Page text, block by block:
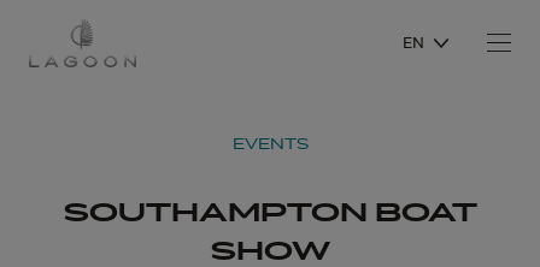
EN
EVENTS
SOUTHAMPTON BOAT
SHOW